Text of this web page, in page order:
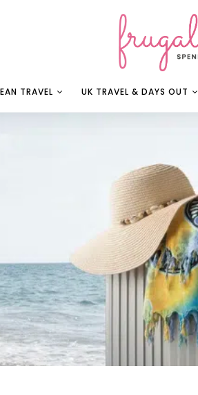
TRAVEL UK TRAVEL & DAYS OUT